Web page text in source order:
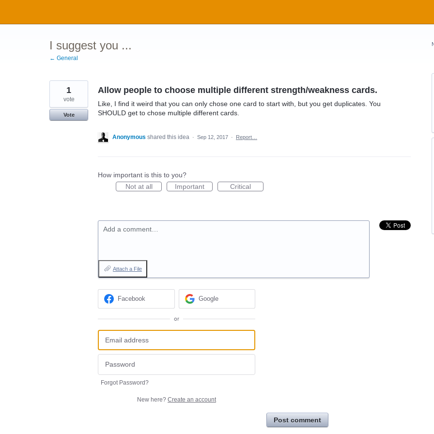
content
I suggest you ...
← General
Allow people to choose multiple different strength/weakness cards.
Like, I find it weird that you can only chose one card to start with, but you get duplicates. You
SHOULD get to chose multiple different cards.
1
vote
Vote
Anonymous shared this idea · Sep 12, 2017 · Report…
How important is this to you?
Not at all
Important Critical
Add a comment…
Attach a File
Facebook Google
or
Forgot Password?
New here? Create an account
Post comment